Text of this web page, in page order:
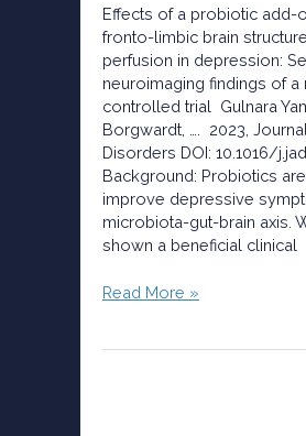
Effects of a probiotic add-
fronto-limbic brain
perfusion in depression:
neuroimaging findings of a
controlled trial Gulnara
Borgwardt, …. 2023,
Disorders DOI: 10.1016/
Background: Probiotics
improve depressive
microbiota-gut-brain axis.
shown a beneficial clinical
perfusion
in
depression:
Secondary
neuroimaging
findings
of
a
randomized
controlled
trial
Read More »